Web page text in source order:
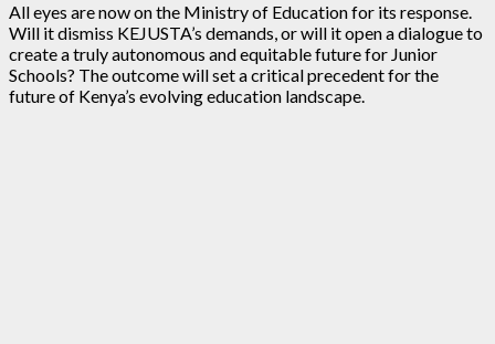
All eyes are now on the Ministry of Education for its response.
Will it dismiss KEJUSTA’s demands, or will it open a dialogue to
create a truly autonomous and equitable future for Junior
Schools? The outcome will set a critical precedent for the
future of Kenya’s evolving education landscape.